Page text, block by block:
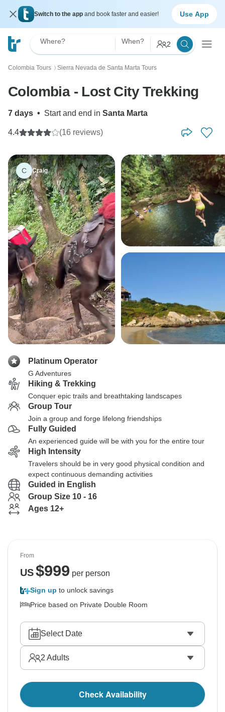
Switch to the app and book faster and easier! Use App
Where? When? 2
Colombia Tours 〉 Sierra Nevada de Santa Marta Tours
Colombia - Lost City Trekking
7 days • Start and end in Santa Marta
4.4 (16 reviews)
C Craig
Platinum Operator
G Adventures
Hiking & Trekking
Conquer epic trails and breathtaking landscapes
Group Tour
Join a group and forge lifelong friendships
Fully Guided
An experienced guide will be with you for the entire tour
High Intensity
Travelers should be in very good physical condition and
expect continuous demanding activities
Guided in English
Group Size 10 - 16
Ages 12+
From
US$999 per person
Sign up to unlock savings
Price based on Private Double Room
Select Date
2 Adults
Check Availability